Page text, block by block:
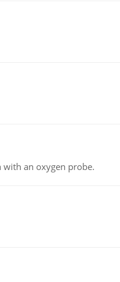
with an oxygen probe.